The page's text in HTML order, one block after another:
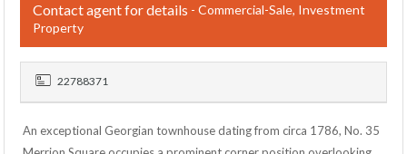
Contact agent for details - Commercial-Sale, Investment
Property
22788371
An exceptional Georgian townhouse dating from circa 1786, No. 35